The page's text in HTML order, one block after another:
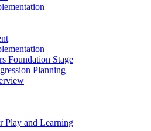
Foundation Stage
Planning
Play and Learning